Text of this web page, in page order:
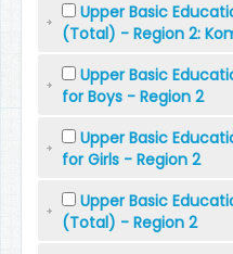
Upper Basic
(Total) - Region 2:
Upper Basic
for Boys - Region 2
Upper Basic
for Girls - Region 2
Upper Basic
(Total) - Region 2